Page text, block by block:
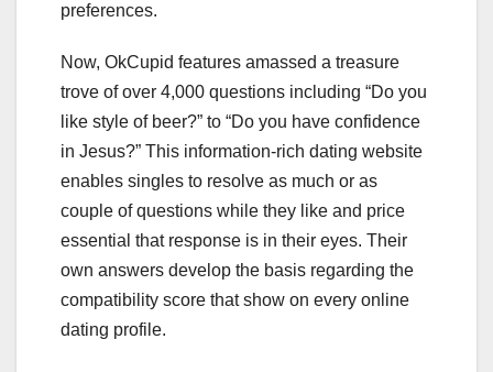
preferences.
Now, OkCupid features amassed a treasure
trove of over 4,000 questions including “Do you
like style of beer?” to “Do you have confidence
in Jesus?” This information-rich dating website
enables singles to resolve as much or as
couple of questions while they like and price
essential that response is in their eyes. Their
own answers develop the basis regarding the
compatibility score that show on every online
dating profile.